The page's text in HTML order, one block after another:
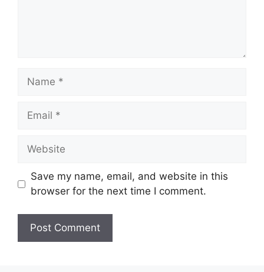
Name
Email
Website
Save my name, email, and website in this
browser for the next time I comment.